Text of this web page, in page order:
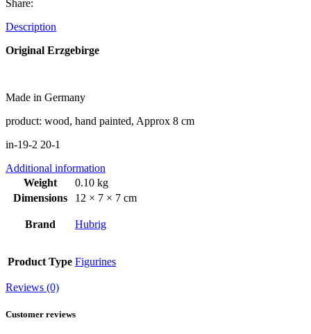
Share:
Description
Original Erzgebirge
Made in Germany
product: wood, hand painted, Approx 8 cm
in-19-2 20-1
Additional information
Weight
0.10 kg
Dimensions
12 × 7 × 7 cm
Brand Hubrig
Product Type Figurines
Reviews (0)
Customer reviews